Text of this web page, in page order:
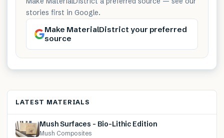
stories first in Google.
Make MaterialDistrict your preferred
source
LATEST MATERIALS
Mush Surfaces – Bio-Lithic Edition
Mush Composites